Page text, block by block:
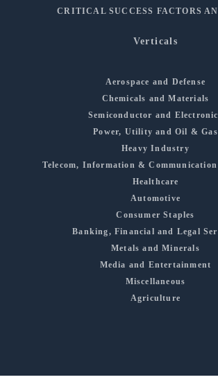
CRITICAL SUCCESS FACTORS
Verticals
Aerospace and Defense
Chemicals and Materials
Semiconductor and
Power, Utility and Oil & Gas
Heavy Industry
Telecom, Information & Communication
Healthcare
Automotive
Consumer Staples
Banking, Financial and Legal
Metals and Minerals
Media and Entertainment
Miscellaneous
Agriculture